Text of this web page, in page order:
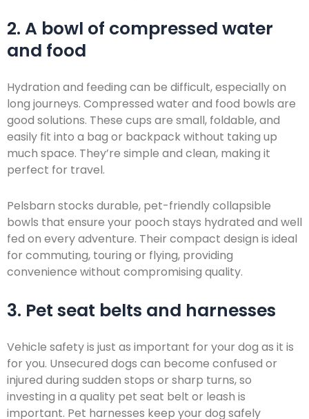
2. A bowl of compressed water
and food
Hydration and feeding can be difficult, especially on
long journeys. Compressed water and food bowls are
good solutions. These cups are small, foldable, and
easily fit into a bag or backpack without taking up
much space. They’re simple and clean, making it
perfect for travel.
Pelsbarn stocks durable, pet-friendly collapsible
bowls that ensure your pooch stays hydrated and well
fed on every adventure. Their compact design is ideal
for commuting, touring or flying, providing
convenience without compromising quality.
3. Pet seat belts and harnesses
Vehicle safety is just as important for your dog as it is
for you. Unsecured dogs can become confused or
injured during sudden stops or sharp turns, so
investing in a quality pet seat belt or leash is
important. Pet harnesses keep your dog safely